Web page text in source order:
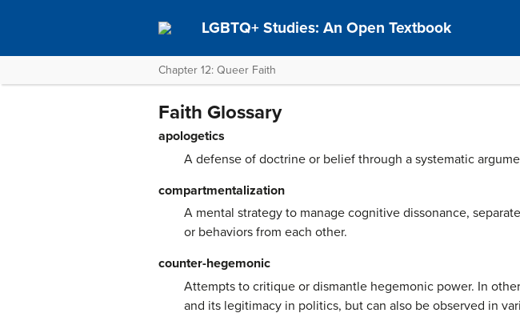
LGBTQ+ Studies: An Open Textbook
Chapter 12: Queer Faith
Faith Glossary
apologetics
A defense of doctrine or belief through a systematic
compartmentalization
A mental strategy to manage cognitive dissonance,
or behaviors from each other.
counter-hegemonic
Attempts to critique or dismantle hegemonic power. In
and its legitimacy in politics, but can also be observed in